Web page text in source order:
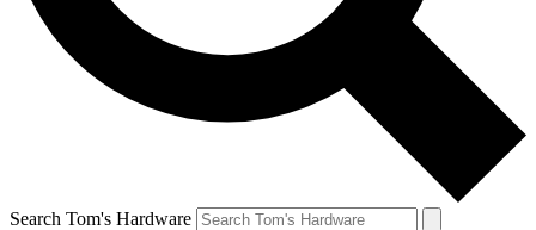
Search Tom's Hardware